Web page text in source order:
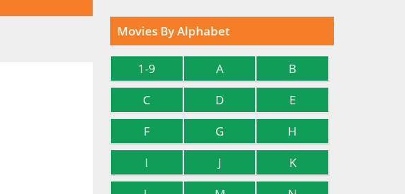
Movies By Alphabet
1-9 A
B
C
D
E
F
G
H
I
J
K